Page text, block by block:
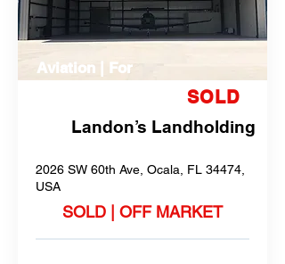
Aviation | For
SOLD
Landon’s Landholding
2026 SW 60th Ave, Ocala, FL 34474,
USA
SOLD | OFF MARKET